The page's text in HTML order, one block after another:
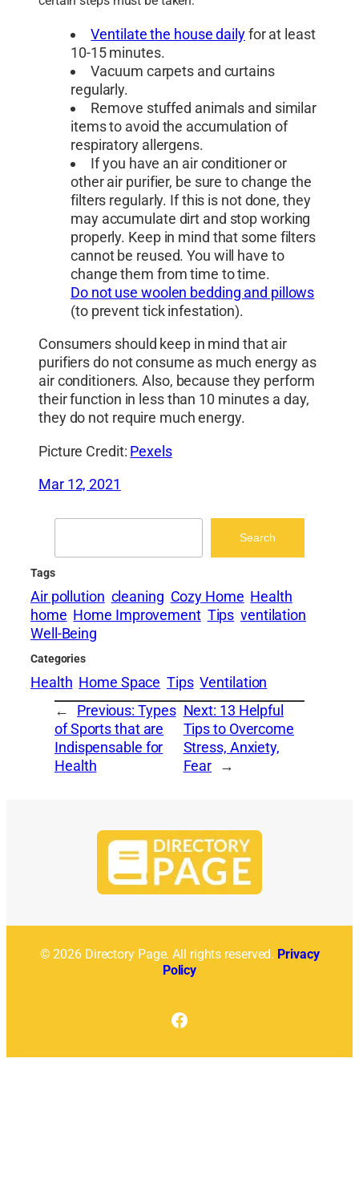
Ventilate the house dailyfor at least
10-15 minutes.
Vacuum carpets and curtains
regularly.
Remove stuffed animals and similar
items to avoid the accumulation of
respiratory allergens.
If you have an air conditioner or
other air purifier, be sure to change the
filters regularly. If this is not done, they
may accumulate dirt and stop working
properly. Keep in mind that some filters
cannot be reused. You will have to
change them from time to time.
Do not use woolen bedding and pillows
(to prevent tick infestation).
Consumers should keep in mind that air
purifiers do not consume as much energy as
air conditioners. Also, because they perform
their function in less than 10 minutes a day,
they do not require much energy.
Picture Credit: Pexels
Mar 12, 2021
Search
Tags
Air pollution cleaning Cozy Home Health
home Home Improvement Tips ventilation
Well-Being
Categories
Health Home Space Tips Ventilation
←
Previous: Types
of Sports that are
Indispensable for
Health
Next: 13 Helpful
Tips to Overcome
Stress, Anxiety,
Fear →
© 2026 Directory Page. All rights reserved. Privacy
Policy
Facebook